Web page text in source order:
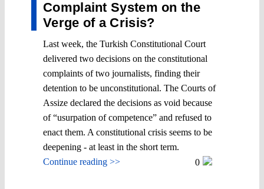
Complaint System on the
Verge of a Crisis?
Last week, the Turkish Constitutional Court
delivered two decisions on the constitutional
complaints of two journalists, finding their
detention to be unconstitutional. The Courts of
Assize declared the decisions as void because
of “usurpation of competence” and refused to
enact them. A constitutional crisis seems to be
deepening - at least in the short term.
Continue reading >>
0